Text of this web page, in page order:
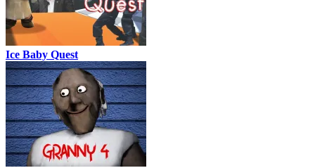
Ice Baby Quest